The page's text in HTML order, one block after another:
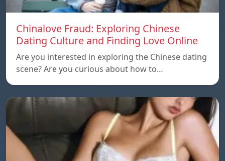
Chinalove Fraud: Exploring Chinese
Dating Culture and Finding Love Online
Are you interested in exploring the Chinese dating
scene? Are you curious about how to…